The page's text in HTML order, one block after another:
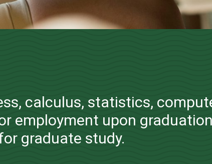
calculus, statistics,
employment upon
graduate study.